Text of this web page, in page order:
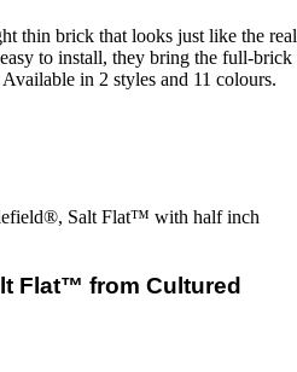
thin brick that looks just like the real
to install, they bring the full-brick
in 2 styles and 11 colours.
Flat™ from Cultured